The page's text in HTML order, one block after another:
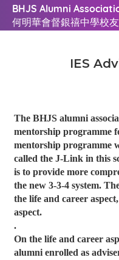
BHJS Alumni
何明華會督銀禧中學校
IES
The BHJS alumni
mentorship programme
mentorship programme
called the J-Link in this
is to provide more
the new 3-3-4 system.
the life and career
aspect.
.
On the life and career
alumni enrolled as